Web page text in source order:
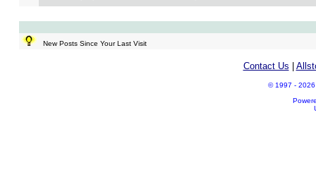
New Posts Since Your Last Visit
Contact Us
© 1997 - 2026